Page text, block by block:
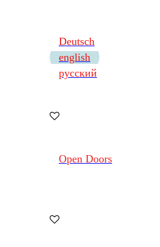
Deutsch
english
русский
Open Doors